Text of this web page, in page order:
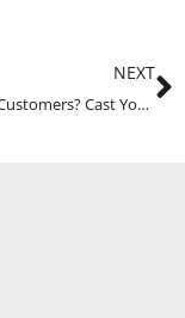
NEXT
Fishing for Customers? Cast Your Line with Facebook Ads!